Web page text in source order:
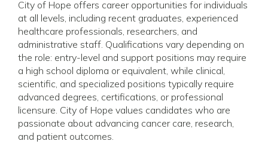
City of Hope offers career opportunities for individuals
at all levels, including recent graduates, experienced
healthcare professionals, researchers, and
administrative staff. Qualifications vary depending on
the role: entry-level and support positions may require
a high school diploma or equivalent, while clinical,
scientific, and specialized positions typically require
advanced degrees, certifications, or professional
licensure. City of Hope values candidates who are
passionate about advancing cancer care, research,
and patient outcomes.